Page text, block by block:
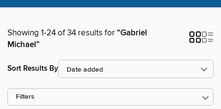
Showing 1-24 of 34 results for“Gabriel
Michael”
Sort Results By
Filters